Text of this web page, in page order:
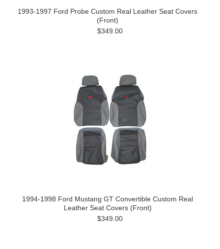
1993-1997 Ford Probe Custom Real Leather Seat Covers
(Front)
$349.00
1994-1998 Ford Mustang GT Convertible Custom Real
Leather Seat Covers (Front)
$349.00